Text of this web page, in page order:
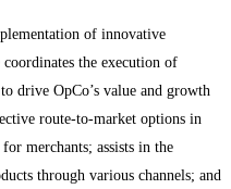
of innovative
the execution of
drive OpCo’s value and growth
route-to-market options in
merchants; assists in the
through various channels; and